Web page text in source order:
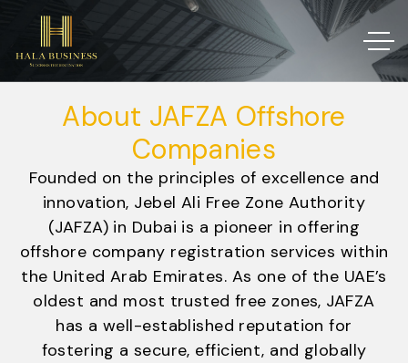
About JAFZA Offshore
Companies
Founded on the principles of excellence and
innovation, Jebel Ali Free Zone Authority
(JAFZA) in Dubai is a pioneer in offering
offshore company registration services within
the United Arab Emirates. As one of the UAE’s
oldest and most trusted free zones, JAFZA
has a well-established reputation for
fostering a secure, efficient, and globally